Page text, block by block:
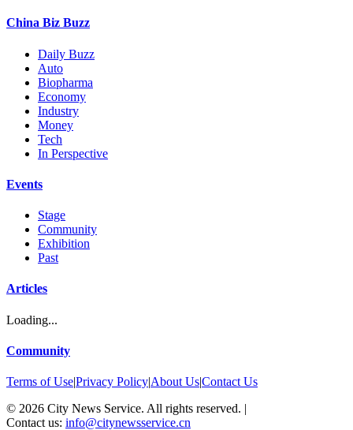
China Biz Buzz
Daily Buzz
Auto
Biopharma
Economy
Industry
Money
Tech
In Perspective
Events
Stage
Community
Exhibition
Past
Articles
Loading...
Community
Terms of Use|Privacy Policy|About Us|Contact Us
© 2026 City News Service. All rights reserved. |
Contact us: info@citynewsservice.cn